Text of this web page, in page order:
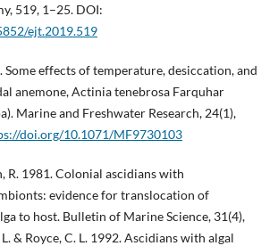
519, 1–25. DOI:
ejt.2019.519
Some effects of temperature, desiccation, and
anemone, Actinia tenebrosa Farquhar
Marine and Freshwater Research, 24(1),
doi.org/10.1071/MF9730103
R. 1981. Colonial ascidians with
evidence for translocation of
to host. Bulletin of Marine Science, 31(4),
& Royce, C. L. 1992. Ascidians with algal